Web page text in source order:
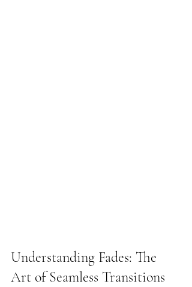
Understanding Fades: The
Art of Seamless Transitions